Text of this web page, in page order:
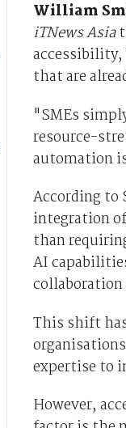
William
iTNews Asia
accessibility,
that are
"SMEs
resource-
automation
According to
integration
than
AI
collaboration
This shift
expertise to
However,